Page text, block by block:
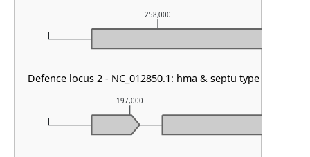
197,000
258,000
Defence locus 2 - NC_012850.1: hma & septu type I & GAO